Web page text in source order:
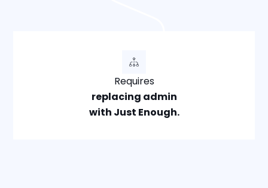
Requires
replacing admin
with Just Enough.